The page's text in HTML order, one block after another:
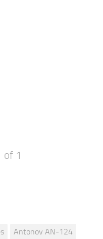
of 1
Antonov AN-124